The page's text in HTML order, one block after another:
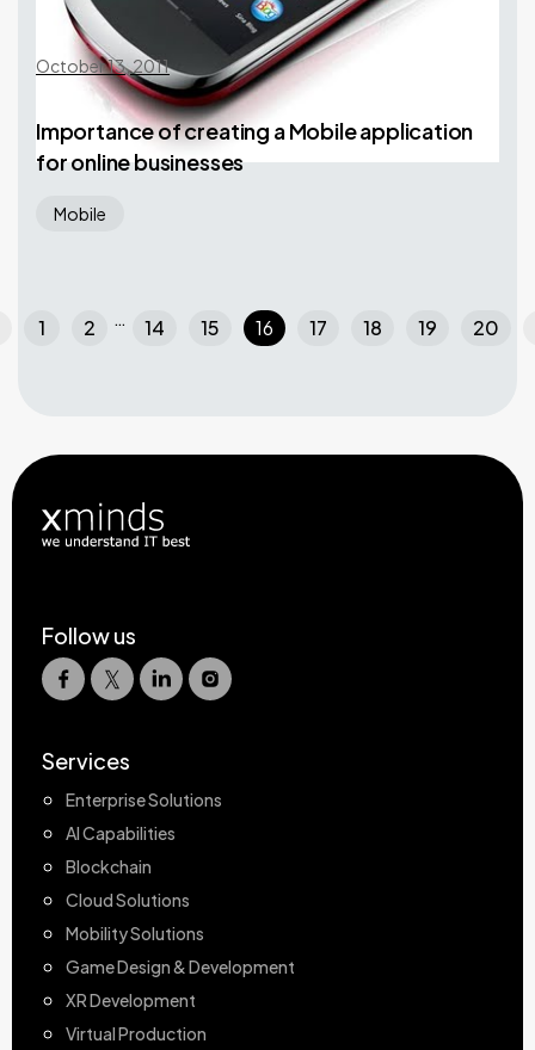
October 13, 2011
Importance of creating a Mobile application
for online businesses
Mobile
1 2 … 14 15 16 17 18 19 20
Follow us
Services
Enterprise Solutions
AI Capabilities
Blockchain
Cloud Solutions
Mobility Solutions
Game Design & Development
XR Development
Virtual Production